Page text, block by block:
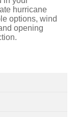
hurricane
options, wind
opening